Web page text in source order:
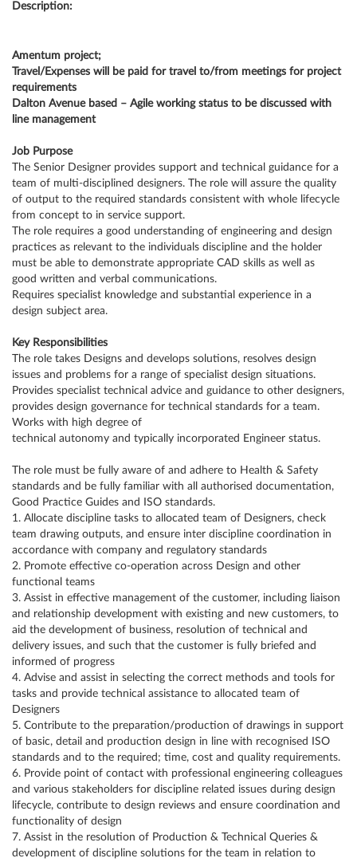
Description:
Amentum project;
Travel/Expenses will be paid for travel to/from meetings for project
requirements
Dalton Avenue based – Agile working status to be discussed with
line management
Job Purpose
The Senior Designer provides support and technical guidance for a
team of multi-disciplined designers. The role will assure the quality
of output to the required standards consistent with whole lifecycle
from concept to in service support.
The role requires a good understanding of engineering and design
practices as relevant to the individuals discipline and the holder
must be able to demonstrate appropriate CAD skills as well as
good written and verbal communications.
Requires specialist knowledge and substantial experience in a
design subject area.
Key Responsibilities
The role takes Designs and develops solutions, resolves design
issues and problems for a range of specialist design situations.
Provides specialist technical advice and guidance to other designers,
provides design governance for technical standards for a team.
Works with high degree of
technical autonomy and typically incorporated Engineer status.
The role must be fully aware of and adhere to Health & Safety
standards and be fully familiar with all authorised documentation,
Good Practice Guides and ISO standards.
1. Allocate discipline tasks to allocated team of Designers, check
team drawing outputs, and ensure inter discipline coordination in
accordance with company and regulatory standards
2. Promote effective co-operation across Design and other
functional teams
3. Assist in effective management of the customer, including liaison
and relationship development with existing and new customers, to
aid the development of business, resolution of technical and
delivery issues, and such that the customer is fully briefed and
informed of progress
4. Advise and assist in selecting the correct methods and tools for
tasks and provide technical assistance to allocated team of
Designers
5. Contribute to the preparation/production of drawings in support
of basic, detail and production design in line with recognised ISO
standards and to the required; time, cost and quality requirements.
6. Provide point of contact with professional engineering colleagues
and various stakeholders for discipline related issues during design
lifecycle, contribute to design reviews and ensure coordination and
functionality of design
7. Assist in the resolution of Production & Technical Queries &
development of discipline solutions for the team in relation to